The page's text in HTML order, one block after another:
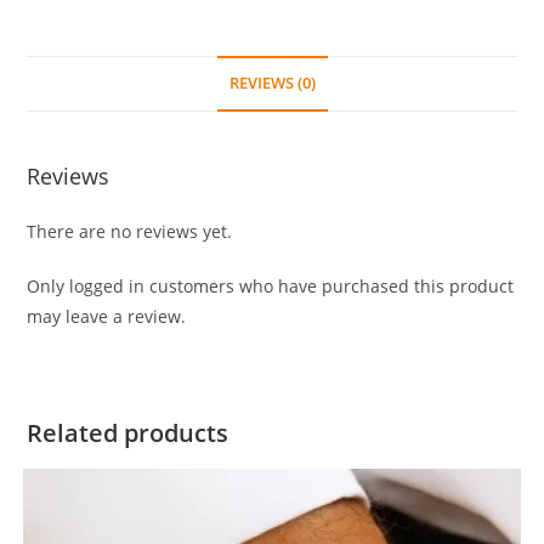
REVIEWS (0)
Reviews
There are no reviews yet.
Only logged in customers who have purchased this product
may leave a review.
Related products